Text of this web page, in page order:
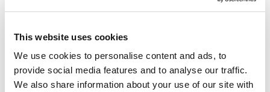
This website uses cookies
We use cookies to personalise content and ads, to
provide social media features and to analyse our traffic.
We also share information about your use of our site with
“bought”, and more focused on delivering outcomes.
In practice, this means combining AI-generated code,
internal components to achieve the desired result,
rather than treating build and buy as separate